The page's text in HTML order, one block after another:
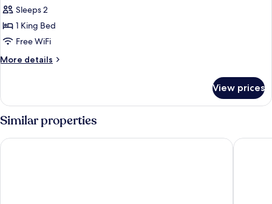
Sleeps 2
1 King Bed
Free WiFi
More details
More
Suite
View prices
Similar properties
Boma Inn Eldoret Poa